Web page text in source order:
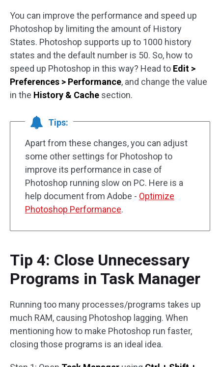
You can improve the performance and speed up
Photoshop by limiting the amount of History
States. Photoshop supports up to 1000 history
states and the default number is 50. So, how to
speed up Photoshop in this way? Head to Edit >
Preferences > Performance, and change the value
in the History & Cache section.
Tips:
Apart from these changes, you can adjust
some other settings for Photoshop to
improve its performance in case of
Photoshop running slow on PC. Here is a
help document from Adobe - Optimize
Photoshop Performance.
Tip 4: Close Unnecessary
Programs in Task Manager
Running too many processes/programs takes up
much RAM, causing Photoshop lagging. When
mentioning how to make Photoshop run faster,
closing those programs is an ideal idea.